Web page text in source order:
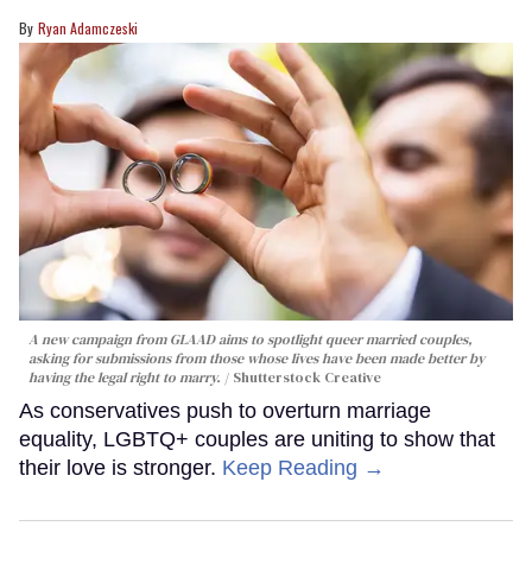
Ryan Adamczeski
A new campaign from GLAAD aims to spotlight queer married couples,
asking for submissions from those whose lives have been made better by
having the legal right to marry.
Shutterstock Creative
As conservatives push to overturn marriage
equality, LGBTQ+ couples are uniting to show that
their love is stronger. Keep Reading →